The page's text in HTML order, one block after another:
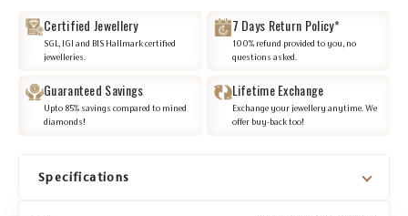
Certified Jewellery
SGL, IGI and BIS Hallmark certified
jewelleries.
7 Days Return Policy*
100% refund provided to you, no
questions asked.
Guaranteed Savings
Upto 85% savings compared to mined
diamonds!
Lifetime Exchange
Exchange your jewellery anytime. We
offer buy-back too!
Specifications